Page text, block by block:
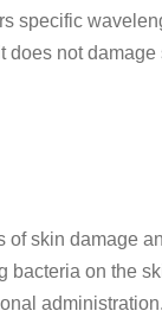
specific
does not damage
of skin damage
bacteria on the
administration.